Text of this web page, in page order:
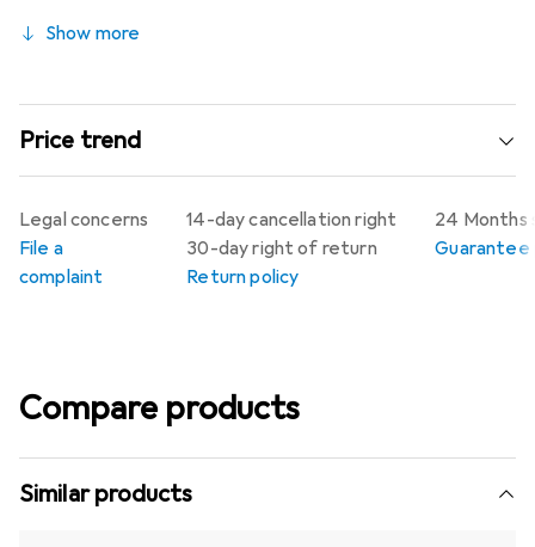
Show more
Price trend
14-day cancellation right
30-day right of return
Return policy
24
Guarantee
Legal concerns
File a
complaint
Compare products
Similar products